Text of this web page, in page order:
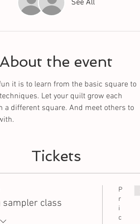
See All
About the event
it is to learn from the basic square to
Let your quilt grow each
a different square. And meet others to
Tickets
sampler class
P
r
i
c